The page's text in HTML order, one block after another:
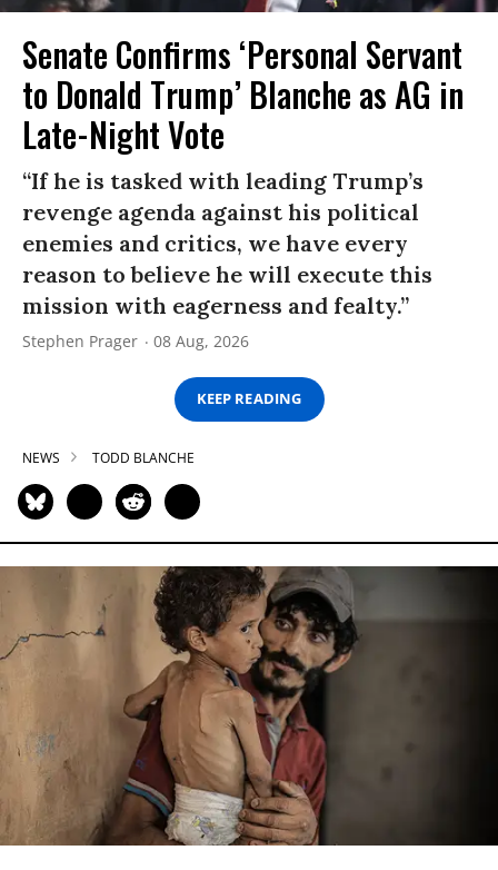
Senate Confirms ‘Personal Servant
to Donald Trump’ Blanche as AG in
Late-Night Vote
“If he is tasked with leading Trump’s
revenge agenda against his political
enemies and critics, we have every
reason to believe he will execute this
mission with eagerness and fealty.”
Stephen Prager 08 Aug, 2026
KEEP READING
NEWS TODD BLANCHE